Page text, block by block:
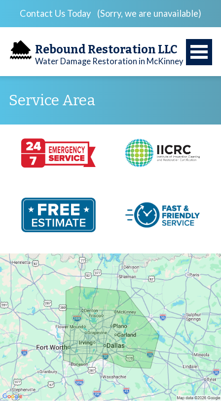
Contact Us Today (Sorry, we are unavailable)
Rebound Restoration LLC
Water Damage Restoration in McKinney
Service Area